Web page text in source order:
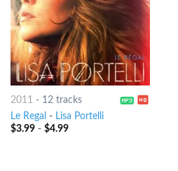
2011 - 12 tracks
Le Regal - Lisa Portelli
$3.99- $4.99